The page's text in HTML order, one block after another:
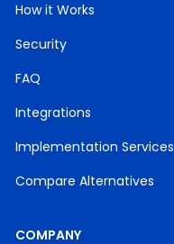
How it Works
Security
FAQ
Integrations
Implementation Services
Compare Alternatives
COMPANY